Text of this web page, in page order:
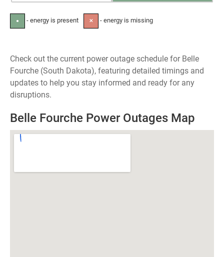
● - energy is present ✕ - energy is missing
Check out the current power outage schedule for Belle
Fourche (South Dakota), featuring detailed timings and
updates to help you stay informed and ready for any
disruptions.
Belle Fourche Power Outages Map